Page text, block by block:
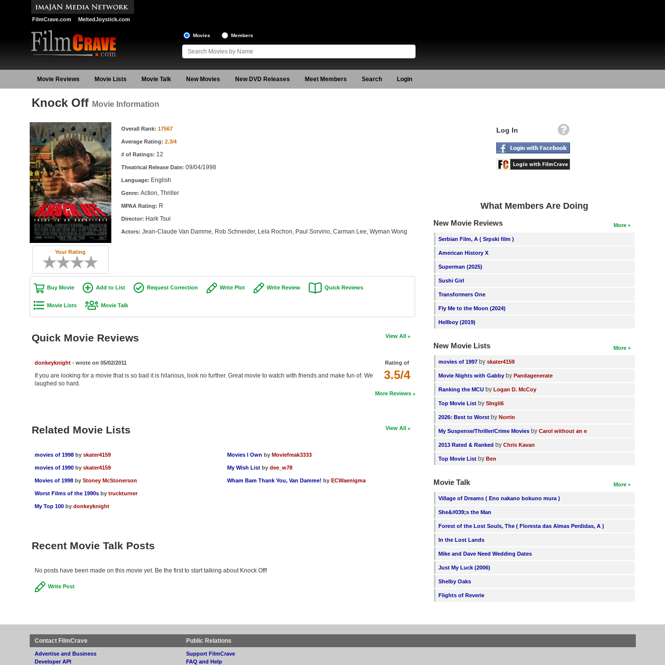
FilmCrave.com MeltedJoystick.com
Movies Members
Movie Reviews Movie Lists Movie Talk New Movies New DVD Releases Meet Members Search Login
Knock Off Movie Information
Your Rating
Movie Information Overall Rank: 17567
Average Rating: 2.3/4
# of Ratings: 12
Theatrical Release Date: 09/04/1998
Language: English
Genre: Action, Thriller
MPAA Rating: R
Director: Hark Tsui
Actors: Jean-Claude Van Damme, Rob Schneider, Lela Rochon, Paul Sorvino, Carman Lee, Wyman Wong
Buy Movie Add to List Request Correction Write Plot Write Review Quick Reviews
Movie Lists Movie Talk
View All
Quick Movie Reviews
Rating of
3.5/4
donkeyknight- wrote on 05/02/2011
If you are looking for a movie that is so bad it is hilarious, look no further. Great movie to watch with friends and make fun of. We
laughed so hard.
More Reviews
View All
Related Movie Lists
movies of 1998 by skater4159
movies of 1990 by skater4159
Movies of 1998 by Stoney McStonerson
Worst Films of the 1990s by truckturner
My Top 100 by donkeyknight
Movies I Own by Moviefreak3333
My Wish List bydee_w78
Wham Bam Thank You, Van Damme! by ECWaenigma
Recent Movie Talk Posts
No posts have been made on this movie yet. Be the first to start talking about Knock Off!
Write Post
Log In
What Members Are Doing
More
New Movie Reviews
Serbian Film, A ( Srpski film )
American History X
Superman (2025)
Sushi Girl
Transformers One
Fly Me to the Moon (2024)
Hellboy (2019)
More
New Movie Lists
movies of 1997 byskater4159
Movie Nights with Gabby byPandagenerate
Ranking the MCU byLogan D. McCoy
Top Movie List bySIngli6
2026: Best to Worst byNorrin
My Suspense/Thriller/Crime Movies byCarol without an e
2013 Rated & Ranked byChris Kavan
Top Movie List byBen
More
Movie Talk
Village of Dreams ( Eno nakano bokuno mura )
She&#039;s the Man
Forest of the Lost Souls, The ( Floresta das Almas Perdidas, A )
In the Lost Lands
Mike and Dave Need Wedding Dates
Just My Luck (2006)
Shelby Oaks
Flights of Reverie
Contact FilmCrave
Advertise and Business
Developer API
Public Relations
Support FilmCrave
FAQ and Help